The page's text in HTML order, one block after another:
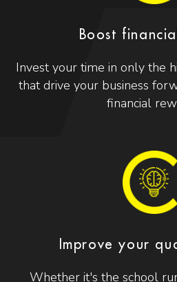
Boost
Invest your time in only the
that drive your business
financial
Improve your
Whether it's the school